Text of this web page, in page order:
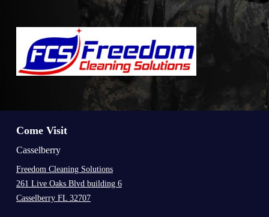
Come Visit
Casselberry
Freedom Cleaning Solutions
261 Live Oaks Blvd building 6
Casselberry FL 32707